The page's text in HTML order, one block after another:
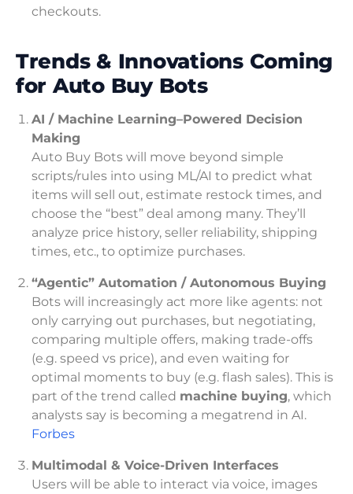
checkouts.
Trends & Innovations Coming
for Auto Buy Bots
AI / Machine Learning–Powered Decision
Making
Auto Buy Bots will move beyond simple
scripts/rules into using ML/AI to predict what
items will sell out, estimate restock times, and
choose the “best” deal among many. They’ll
analyze price history, seller reliability, shipping
times, etc., to optimize purchases.
“Agentic” Automation / Autonomous Buying
Bots will increasingly act more like agents: not
only carrying out purchases, but negotiating,
comparing multiple offers, making trade-offs
(e.g. speed vs price), and even waiting for
optimal moments to buy (e.g. flash sales). This is
part of the trend called machine buying, which
analysts say is becoming a megatrend in AI.
Forbes
Multimodal & Voice-Driven Interfaces
Users will be able to interact via voice, images